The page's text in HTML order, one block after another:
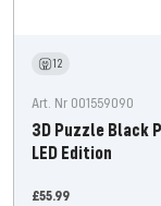
12
Art. Nr 001559090
3D Puzzle Black
LED Edition
Offer
£55.99